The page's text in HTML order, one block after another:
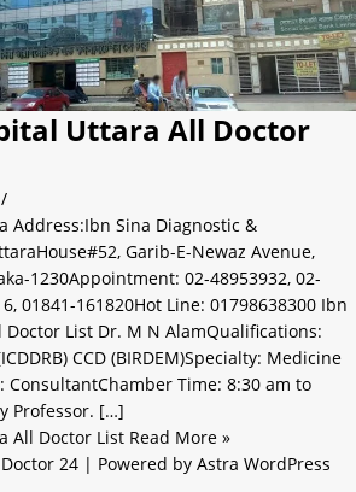
Uttara All Doctor
/
Address:Ibn Sina Diagnostic &
Garib-E-Newaz Avenue,
1230Appointment: 02-48953932, 02-
01841-161820Hot Line: 01798638300 Ibn
List Dr. M N AlamQualifications:
CCD (BIRDEM)Specialty: Medicine
ConsultantChamber Time: 8:30 am to
Professor. […]
All Doctor List Read More »
24 | Powered by Astra WordPress